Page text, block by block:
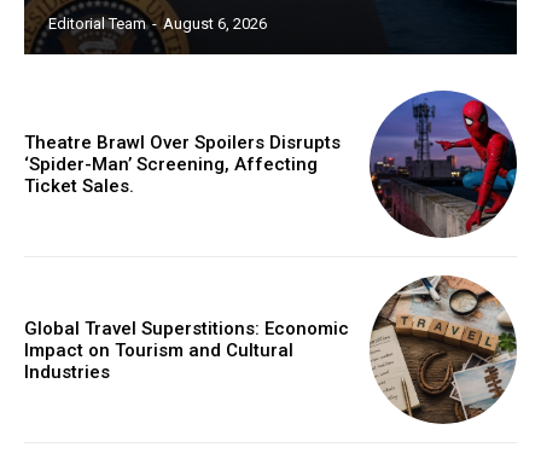
Editorial Team - August 6, 2026
Theatre Brawl Over Spoilers Disrupts
‘Spider-Man’ Screening, Affecting
Ticket Sales.
Global Travel Superstitions: Economic
Impact on Tourism and Cultural
Industries